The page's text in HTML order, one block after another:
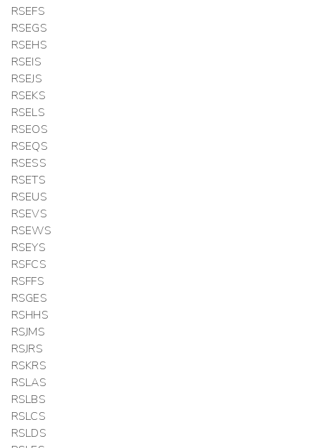
RSEFS
RSEGS
RSEHS
RSEIS
RSEJS
RSEKS
RSELS
RSEOS
RSEQS
RSESS
RSETS
RSEUS
RSEVS
RSEWS
RSEYS
RSFCS
RSFFS
RSGES
RSHHS
RSJMS
RSJRS
RSKRS
RSLAS
RSLBS
RSLCS
RSLDS